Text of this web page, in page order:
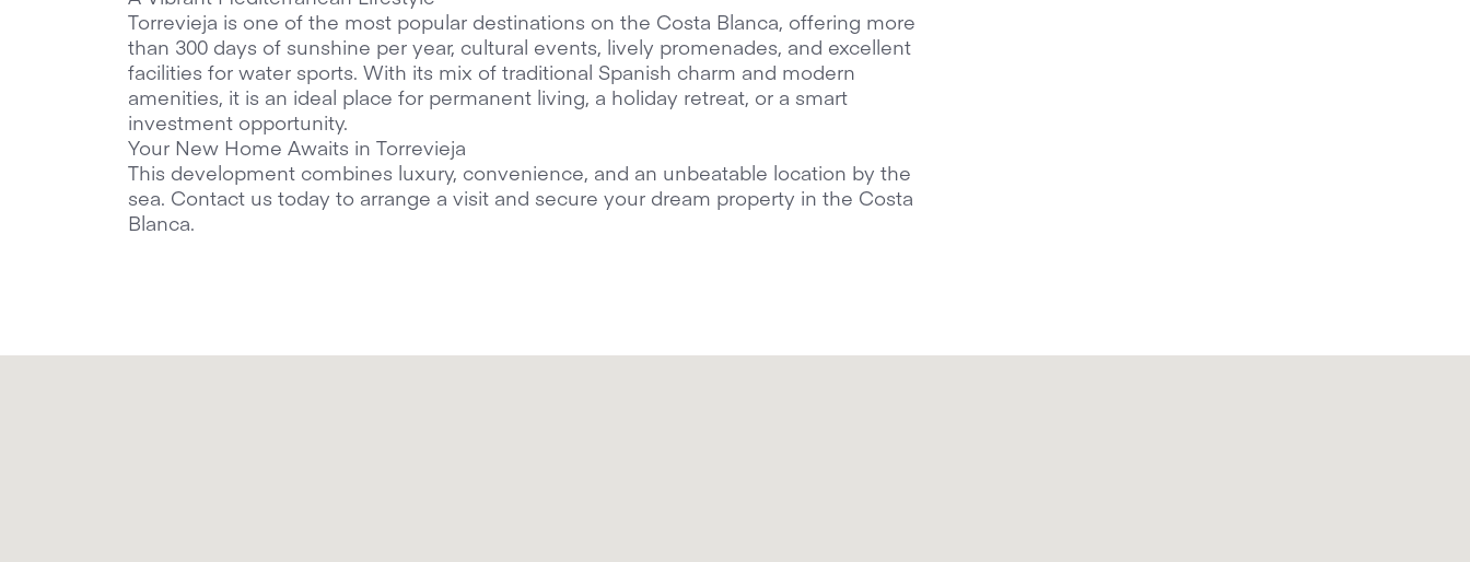
Torrevieja is one of the most popular destinations on the Costa Blanca, offering more
than 300 days of sunshine per year, cultural events, lively promenades, and excellent
facilities for water sports. With its mix of traditional Spanish charm and modern
amenities, it is an ideal place for permanent living, a holiday retreat, or a smart
investment opportunity.
Your New Home Awaits in Torrevieja
This development combines luxury, convenience, and an unbeatable location by the
sea. Contact us today to arrange a visit and secure your dream property in the Costa
Blanca.